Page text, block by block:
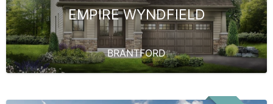
EMPIRE WYNDFIELD
BRANTFORD